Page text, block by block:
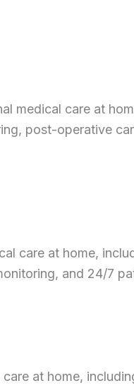
medical care at
post-operative
care at home,
and 24/7
at home,